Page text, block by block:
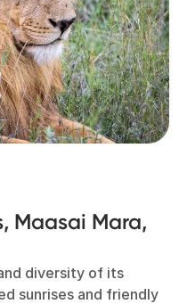
Maasai Mara,
diversity of its
sunrises and friendly